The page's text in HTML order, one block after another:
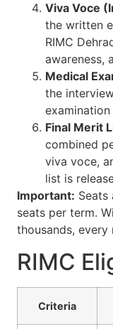
Viva Voce
the written
RIMC
awareness,
Medical
the
Final Merit
combined
viva voce,
list is
Important:
seats per term.
thousands,
RIMC
Criteria